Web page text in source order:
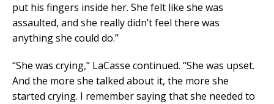
put his fingers inside her. She felt like she was
assaulted, and she really didn’t feel there was
anything she could do.”
“She was crying,” LaCasse continued. “She was upset.
And the more she talked about it, the more she
started crying. I remember saying that she needed to